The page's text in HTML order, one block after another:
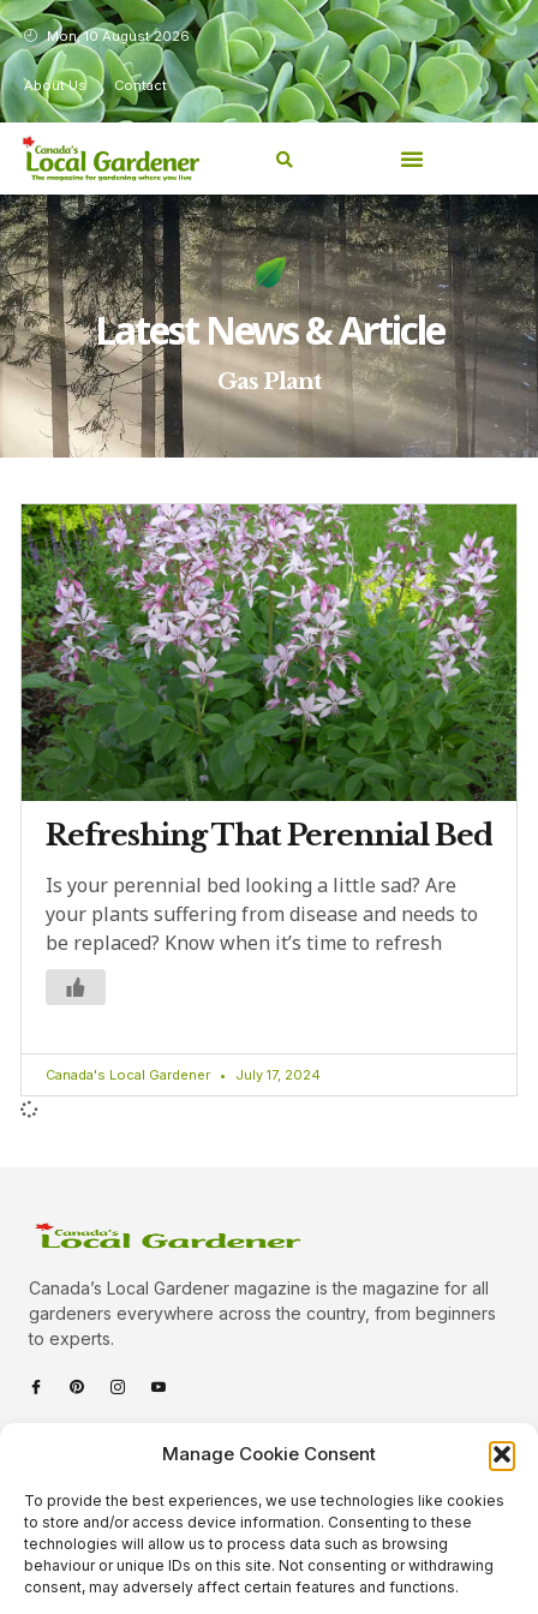
Manage Cookie Consent
To provide the best experiences, we use technologies like cookies
to store and/or access device information. Consenting to these
technologies will allow us to process data such as browsing
behaviour or unique IDs on this site. Not consenting or withdrawing
consent, may adversely affect certain features and functions.
Mon, 10 August 2026
About Us Contact
Latest News & Article
Gas Plant
Refreshing That Perennial Bed
Is your perennial bed looking a little sad? Are
your plants suffering from disease and needs to
be replaced? Know when it’s time to refresh
Canada's Local Gardener July 17, 2024
Canada’s Local Gardener magazine is the magazine for all
gardeners everywhere across the country, from beginners
to experts.
Quick Links
Podcast
About Us
Categories
Plants
Animals
Beautiful Gardens